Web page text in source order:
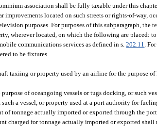
association shall be fully taxable under this
located on such streets or rights-of-way,
purposes. For purposes of this subparagraph, the
wherever located, on which the following are placed:
communications services as defined in s.202.11 .
to be fixtures.
taxiing or property used by an airline for the purpose
of oceangoing vessels or tugs docking, or such
a vessel, or property used at a port authority for
of tonnage actually imported or exported through the port
charged for tonnage actually imported or exported shall